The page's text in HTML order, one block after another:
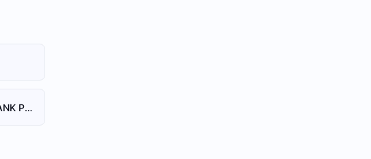
MALDIVES ISLAMIC BANK PVT. LTD